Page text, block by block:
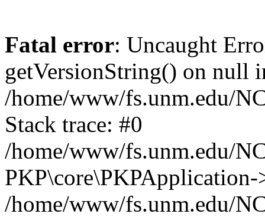
Fatal error: Uncaught
getVersionString() on null
/home/www/fs.unm.edu/
Stack trace: #0
/home/www/fs.unm.edu/
/home/www/fs.unm.edu/